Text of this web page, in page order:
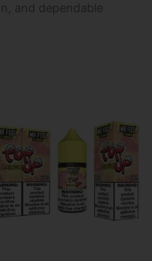
and dependable
has
multiple
variants.
The
options